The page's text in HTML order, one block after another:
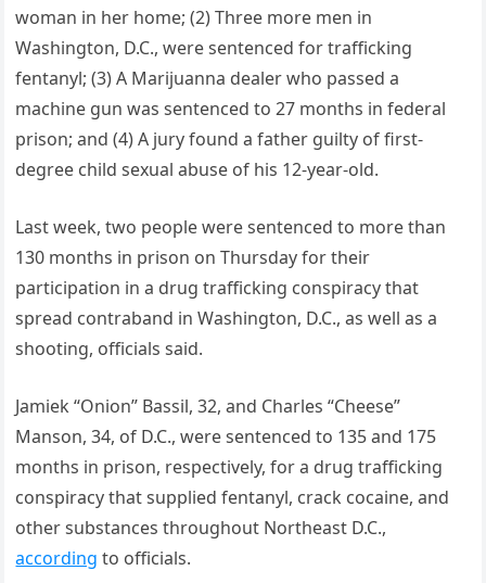
woman in her home; (2) Three more men in
Washington, D.C., were sentenced for trafficking
fentanyl; (3) A Marijuanna dealer who passed a
machine gun was sentenced to 27 months in federal
prison; and (4) A jury found a father guilty of first-
degree child sexual abuse of his 12-year-old.
Last week, two people were sentenced to more than
130 months in prison on Thursday for their
participation in a drug trafficking conspiracy that
spread contraband in Washington, D.C., as well as a
shooting, officials said.
Jamiek “Onion” Bassil, 32, and Charles “Cheese”
Manson, 34, of D.C., were sentenced to 135 and 175
months in prison, respectively, for a drug trafficking
conspiracy that supplied fentanyl, crack cocaine, and
other substances throughout Northeast D.C.,
according to officials.